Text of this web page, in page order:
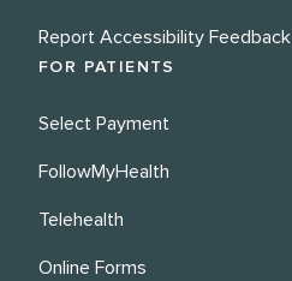
Report Accessibility Feedback
FOR PATIENTS
Select Payment
FollowMyHealth
Telehealth
Online Forms